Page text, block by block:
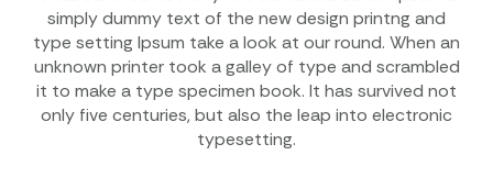
simply dummy text of the new design printng and
type setting Ipsum take a look at our round. When an
unknown printer took a galley of type and scrambled
it to make a type specimen book. It has survived not
only five centuries, but also the leap into electronic
typesetting.